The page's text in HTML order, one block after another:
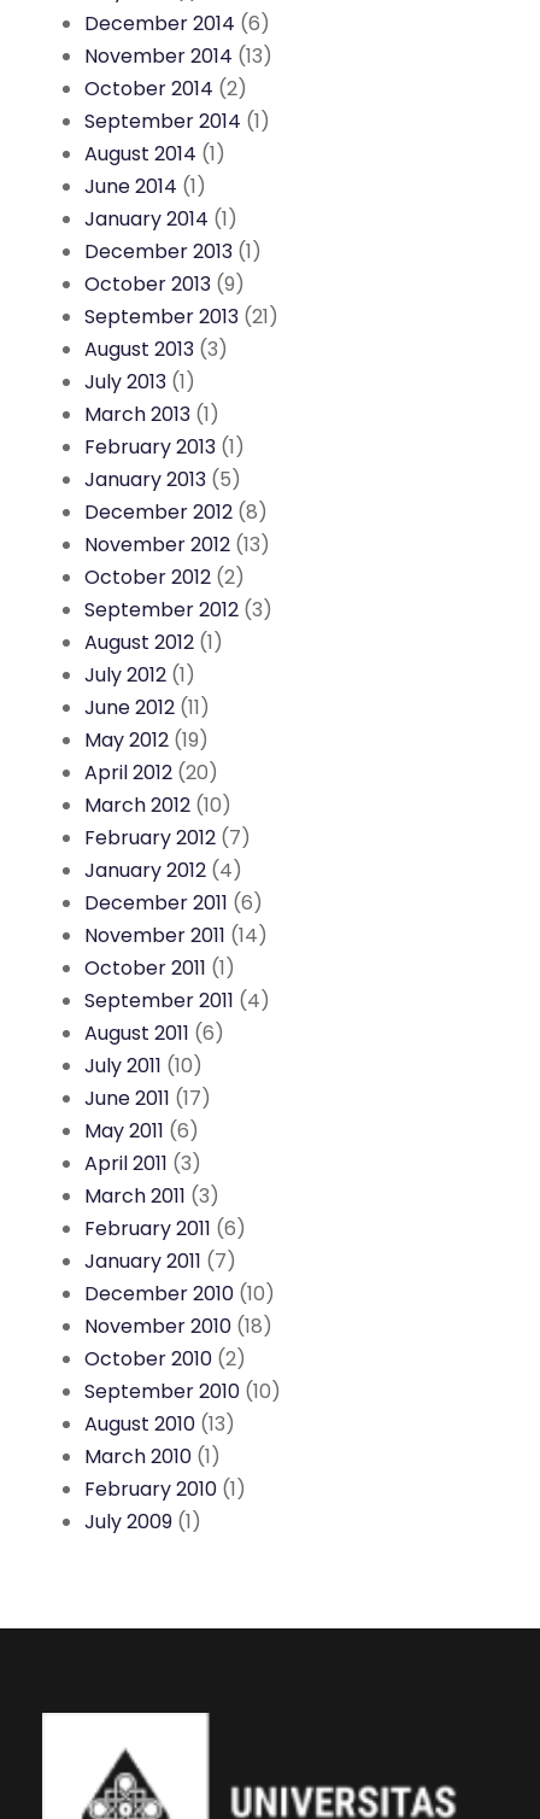
December 2014 (6)
November 2014 (13)
October 2014 (2)
September 2014 (1)
August 2014 (1)
June 2014 (1)
January 2014 (1)
December 2013 (1)
October 2013 (9)
September 2013 (21)
August 2013 (3)
July 2013 (1)
March 2013 (1)
February 2013 (1)
January 2013 (5)
December 2012 (8)
November 2012 (13)
October 2012 (2)
September 2012 (3)
August 2012 (1)
July 2012 (1)
June 2012 (11)
May 2012 (19)
April 2012 (20)
March 2012 (10)
February 2012 (7)
January 2012 (4)
December 2011 (6)
November 2011 (14)
October 2011 (1)
September 2011 (4)
August 2011 (6)
July 2011 (10)
June 2011 (17)
May 2011 (6)
April 2011 (3)
March 2011 (3)
February 2011 (6)
January 2011 (7)
December 2010 (10)
November 2010 (18)
October 2010 (2)
September 2010 (10)
August 2010 (13)
March 2010 (1)
February 2010 (1)
July 2009 (1)